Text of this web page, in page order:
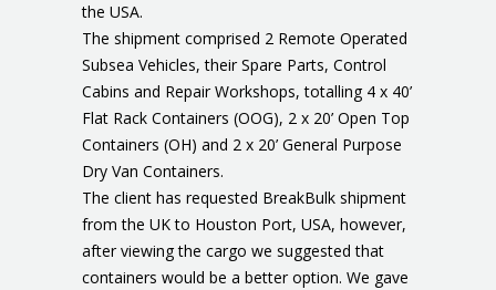
the USA.
The shipment comprised 2 Remote Operated
Subsea Vehicles, their Spare Parts, Control
Cabins and Repair Workshops, totalling 4 x 40’
Flat Rack Containers (OOG), 2 x 20’ Open Top
Containers (OH) and 2 x 20’ General Purpose
Dry Van Containers.
The client has requested BreakBulk shipment
from the UK to Houston Port, USA, however,
after viewing the cargo we suggested that
containers would be a better option. We gave